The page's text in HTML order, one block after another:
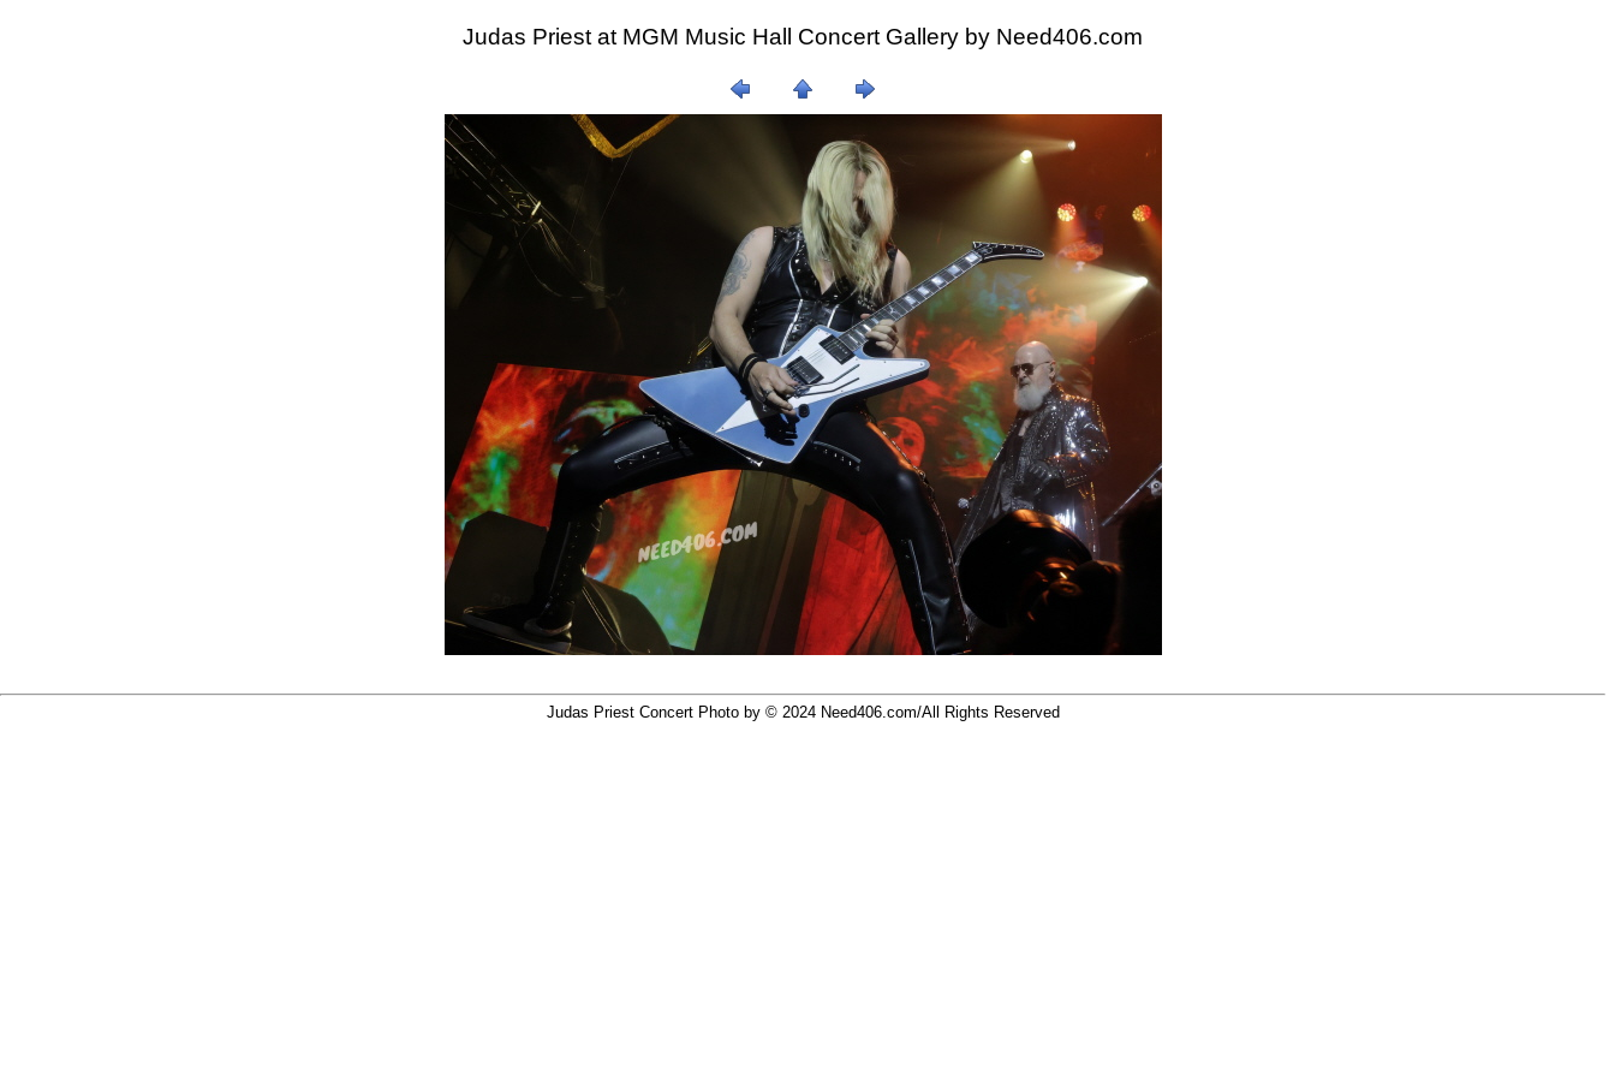
Judas Priest at MGM Music Hall Concert Gallery by Need406.com
Judas Priest Concert Photo by © 2024 Need406.com/All Rights Reserved